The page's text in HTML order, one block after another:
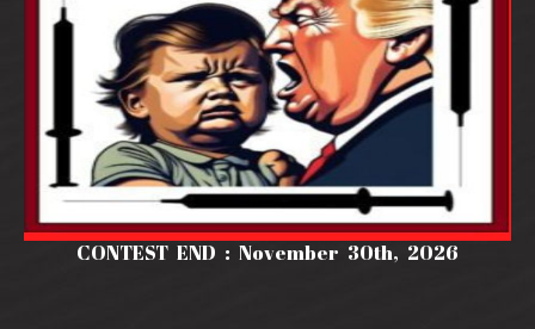
CONTEST END : November 30th, 2026